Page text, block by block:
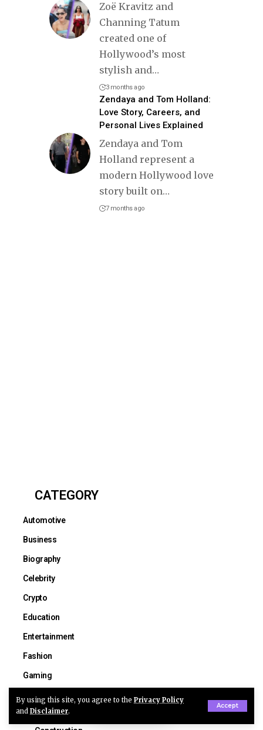
By using this site, you agree to the Privacy Policy
and Disclaimer.
Accept
Zoë Kravitz and
Channing Tatum
created one of
Hollywood’s most
stylish and…
3 months ago
Zendaya and Tom Holland:
Love Story, Careers, and
Personal Lives Explained
Zendaya and Tom
Holland represent a
modern Hollywood love
story built on…
7 months ago
CATEGORY
Automotive
Business
Biography
Celebrity
Crypto
Education
Entertainment
Fashion
Gaming
Health
Lifestyle